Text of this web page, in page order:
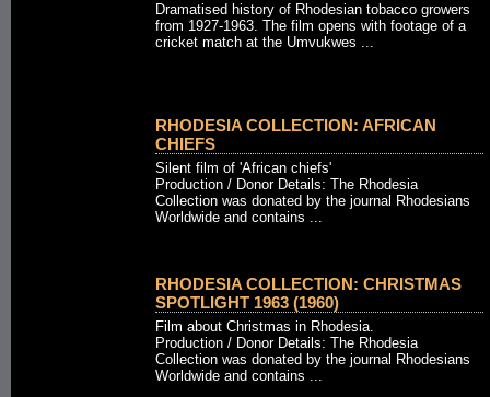
Dramatised history of Rhodesian tobacco growers
from 1927-1963. The film opens with footage of a
cricket match at the Umvukwes ...
RHODESIA COLLECTION: AFRICAN
CHIEFS
Silent film of 'African chiefs'
Production / Donor Details: The Rhodesia
Collection was donated by the journal Rhodesians
Worldwide and contains ...
RHODESIA COLLECTION: CHRISTMAS
SPOTLIGHT 1963 (1960)
Film about Christmas in Rhodesia.
Production / Donor Details: The Rhodesia
Collection was donated by the journal Rhodesians
Worldwide and contains ...